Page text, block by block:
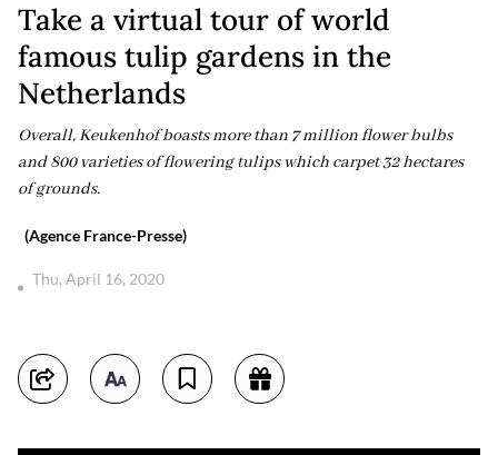
Take a virtual tour of world
famous tulip gardens in the
Netherlands
Overall, Keukenhof boasts more than 7 million flower bulbs
and 800 varieties of flowering tulips which carpet 32 hectares
of grounds.
(Agence France-Presse)
Thu, April 16, 2020